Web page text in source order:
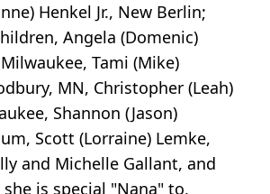
Henkel Jr., New Berlin;
Angela (Domenic)
Tami (Mike)
MN, Christopher (Leah)
Shannon (Jason)
Scott (Lorraine) Lemke,
and Michelle Gallant, and
is special "Nana" to,